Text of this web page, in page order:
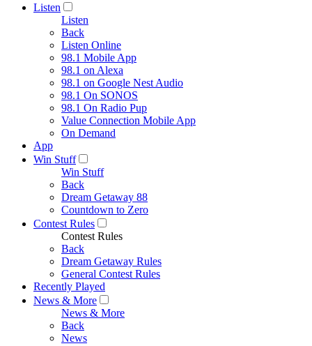
Listen
Listen
Back
Listen Online
98.1 Mobile App
98.1 on Alexa
98.1 on Google Nest Audio
98.1 On SONOS
98.1 On Radio Pup
Value Connection Mobile App
On Demand
App
Win Stuff
Win Stuff
Back
Dream Getaway 88
Countdown to Zero
Contest Rules
Contest Rules
Back
Dream Getaway Rules
General Contest Rules
Recently Played
News & More
News & More
Back
News